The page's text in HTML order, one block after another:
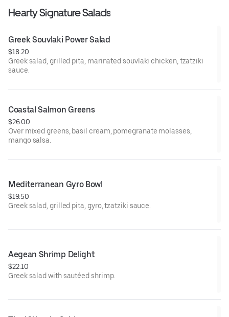
Hearty Signature Salads
Greek Souvlaki Power Salad
$18.20
Greek salad, grilled pita, marinated souvlaki chicken, tzatziki
sauce.
Coastal Salmon Greens
$26.00
Over mixed greens, basil cream, pomegranate molasses,
mango salsa.
Mediterranean Gyro Bowl
$19.50
Greek salad, grilled pita, gyro, tzatziki sauce.
Aegean Shrimp Delight
$22.10
Greek salad with sautéed shrimp.